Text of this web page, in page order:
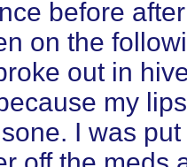
before
on the
out in
my
I was